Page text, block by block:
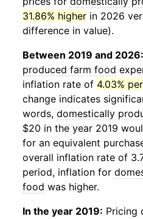
31.86% higher in 2026
difference in value).
Between 2019 and 2026:
produced farm food
inflation rate of 4.03%
change indicates
words, domestically
$20 in the year 2019
for an equivalent
overall inflation rate of
period, inflation for
food was higher.
In the year 2019: Pricing